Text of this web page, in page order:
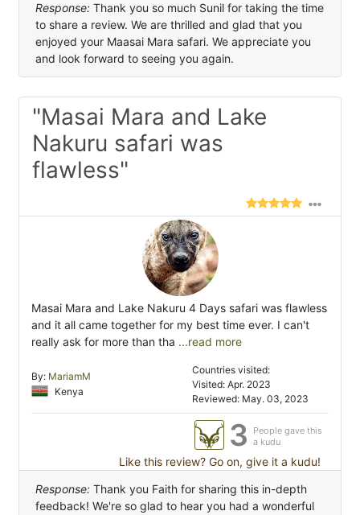
Response: Thank you so much Sunil for taking the time
to share a review. We are thrilled and glad that you
enjoyed your Maasai Mara safari. We appreciate you
and look forward to seeing you again.
"Masai Mara and Lake
Nakuru safari was
flawless"
Masai Mara and Lake Nakuru 4 Days safari was flawless
and it all came together for my best time ever. I can't
really ask for more than tha ...read more
By: MariamM
Kenya
Countries visited:
Visited: Apr. 2023
Reviewed: May. 03, 2023
3
People gave this
a kudu
Like this review? Go on, give it a kudu!
Response: Thank you Faith for sharing this in-depth
feedback! We're so glad to hear you had a wonderful